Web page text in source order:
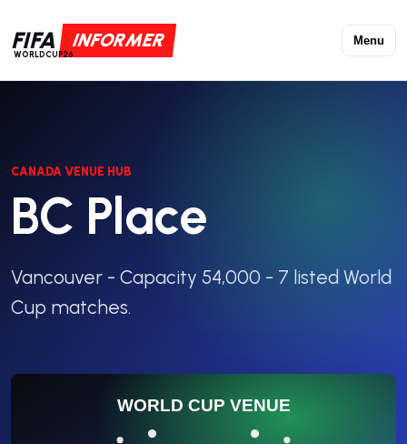
FIFA INFORMER
WORLDCUP26
Menu
CANADA VENUE HUB
BC Place
Vancouver - Capacity 54,000 - 7 listed World
Cup matches.